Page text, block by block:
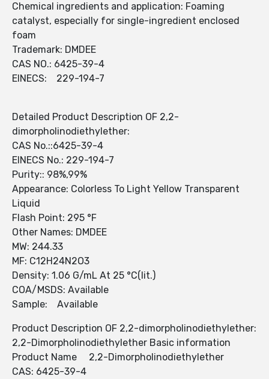
Chemical ingredients and application: Foaming
catalyst, especially for single-ingredient enclosed
foam
Trademark: DMDEE
CAS NO.: 6425-39-4
EINECS: 229-194-7
Detailed Product Description OF 2,2-
dimorpholinodiethylether:
CAS No.::6425-39-4
EINECS No.: 229-194-7
Purity:: 98%,99%
Appearance: Colorless To Light Yellow Transparent
Liquid
Flash Point: 295 °F
Other Names: DMDEE
MW: 244.33
MF: C12H24N2O3
Density: 1.06 G/mL At 25 °C(lit.)
COA/MSDS: Available
Sample: Available
Product Description OF 2,2-dimorpholinodiethylether:
2,2-Dimorpholinodiethylether Basic information
Product Name 2,2-Dimorpholinodiethylether
CAS: 6425-39-4